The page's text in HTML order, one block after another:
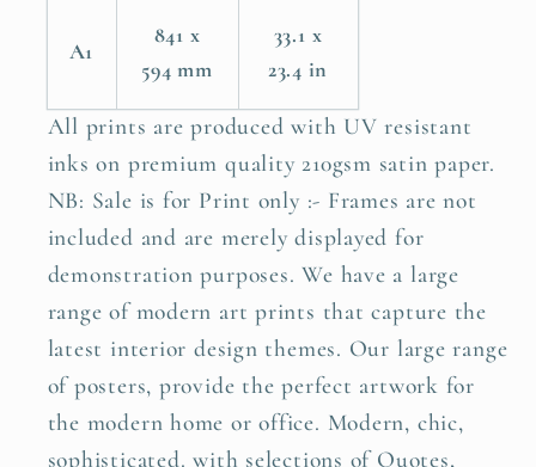
A1
841 x
594 mm
33.1 x
23.4 in
All prints are produced with UV resistant
inks on premium quality 210gsm satin paper.
NB: Sale is for Print only :- Frames are not
included and are merely displayed for
demonstration purposes. We have a large
range of modern art prints that capture the
latest interior design themes. Our large range
of posters, provide the perfect artwork for
the modern home or office. Modern, chic,
sophisticated. with selections of Quotes,